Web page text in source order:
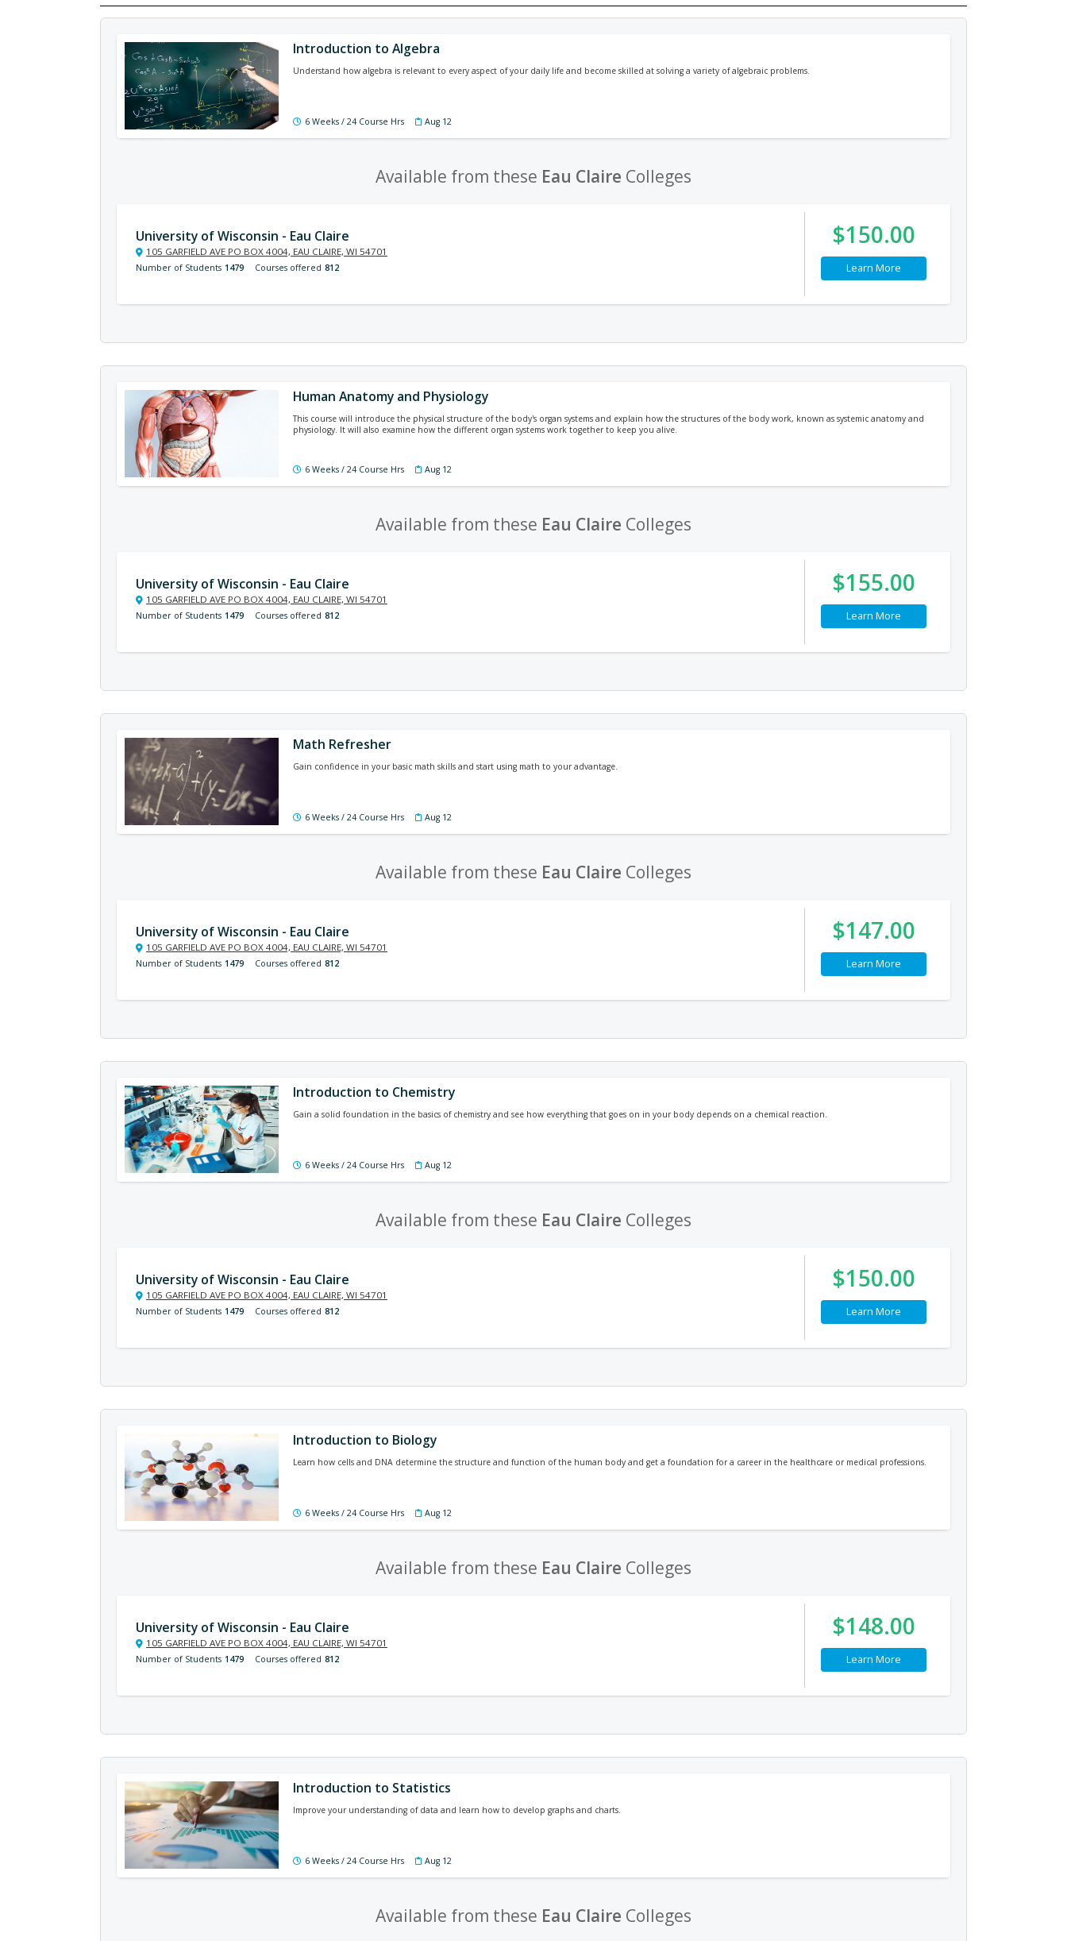
Introduction to Algebra
Understand how algebra is relevant to every aspect of your daily life and become skilled at solving a variety of algebraic problems.
6 Weeks / 24 Course Hrs Aug 12
Available from these Eau Claire Colleges
University of Wisconsin - Eau Claire
105 GARFIELD AVE PO BOX 4004, EAU CLAIRE, WI 54701
Number of Students 1479 Courses offered 812
$150.00
Learn More
Human Anatomy and Physiology
This course will introduce the physical structure of the body's organ systems and explain how the structures of the body work, known as systemic anatomy and
physiology. It will also examine how the different organ systems work together to keep you alive.
6 Weeks / 24 Course Hrs Aug 12
Available from these Eau Claire Colleges
University of Wisconsin - Eau Claire
105 GARFIELD AVE PO BOX 4004, EAU CLAIRE, WI 54701
Number of Students 1479 Courses offered 812
$155.00
Learn More
Math Refresher
Gain confidence in your basic math skills and start using math to your advantage.
6 Weeks / 24 Course Hrs Aug 12
Available from these Eau Claire Colleges
University of Wisconsin - Eau Claire
105 GARFIELD AVE PO BOX 4004, EAU CLAIRE, WI 54701
Number of Students 1479 Courses offered 812
$147.00
Learn More
Introduction to Chemistry
Gain a solid foundation in the basics of chemistry and see how everything that goes on in your body depends on a chemical reaction.
6 Weeks / 24 Course Hrs Aug 12
Available from these Eau Claire Colleges
University of Wisconsin - Eau Claire
105 GARFIELD AVE PO BOX 4004, EAU CLAIRE, WI 54701
Number of Students 1479 Courses offered 812
$150.00
Learn More
Introduction to Biology
Learn how cells and DNA determine the structure and function of the human body and get a foundation for a career in the healthcare or medical professions.
6 Weeks / 24 Course Hrs Aug 12
Available from these Eau Claire Colleges
University of Wisconsin - Eau Claire
105 GARFIELD AVE PO BOX 4004, EAU CLAIRE, WI 54701
Number of Students 1479 Courses offered 812
$148.00
Learn More
Introduction to Statistics
Improve your understanding of data and learn how to develop graphs and charts.
6 Weeks / 24 Course Hrs Aug 12
Available from these Eau Claire Colleges